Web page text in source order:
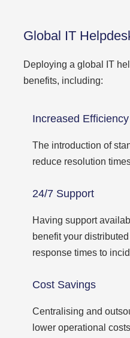
Global IT
Deploying a global IT
benefits, including:
Increased Efficiency
The introduction of
reduce resolution
24/7 Support
Having support
benefit your
response times to
Cost Savings
Centralising and
lower operational